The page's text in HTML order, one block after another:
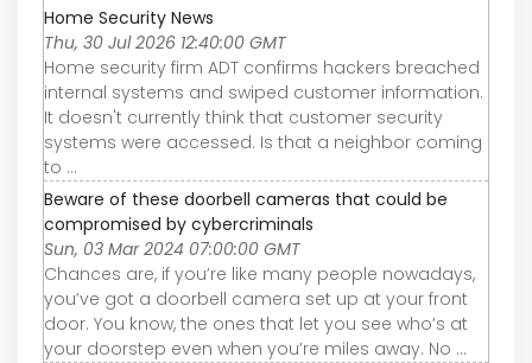
Home Security News
Thu, 30 Jul 2026 12:40:00 GMT
Home security firm ADT confirms hackers breached
internal systems and swiped customer information.
It doesn't currently think that customer security
systems were accessed. Is that a neighbor coming
to ...
Beware of these doorbell cameras that could be
compromised by cybercriminals
Sun, 03 Mar 2024 07:00:00 GMT
Chances are, if you’re like many people nowadays,
you’ve got a doorbell camera set up at your front
door. You know, the ones that let you see who’s at
your doorstep even when you’re miles away. No ...